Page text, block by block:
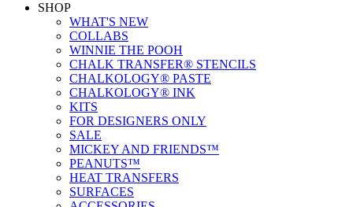
SHOP
WHAT'S NEW
COLLABS
WINNIE THE POOH
CHALK TRANSFER® STENCILS
CHALKOLOGY® PASTE
CHALKOLOGY® INK
KITS
FOR DESIGNERS ONLY
SALE
MICKEY AND FRIENDS™
PEANUTS™
HEAT TRANSFERS
SURFACES